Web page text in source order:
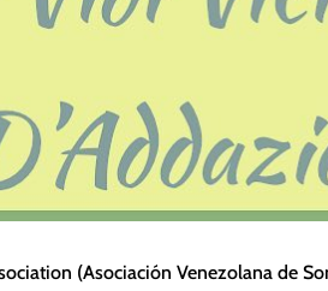
(Asociación Venezolana de